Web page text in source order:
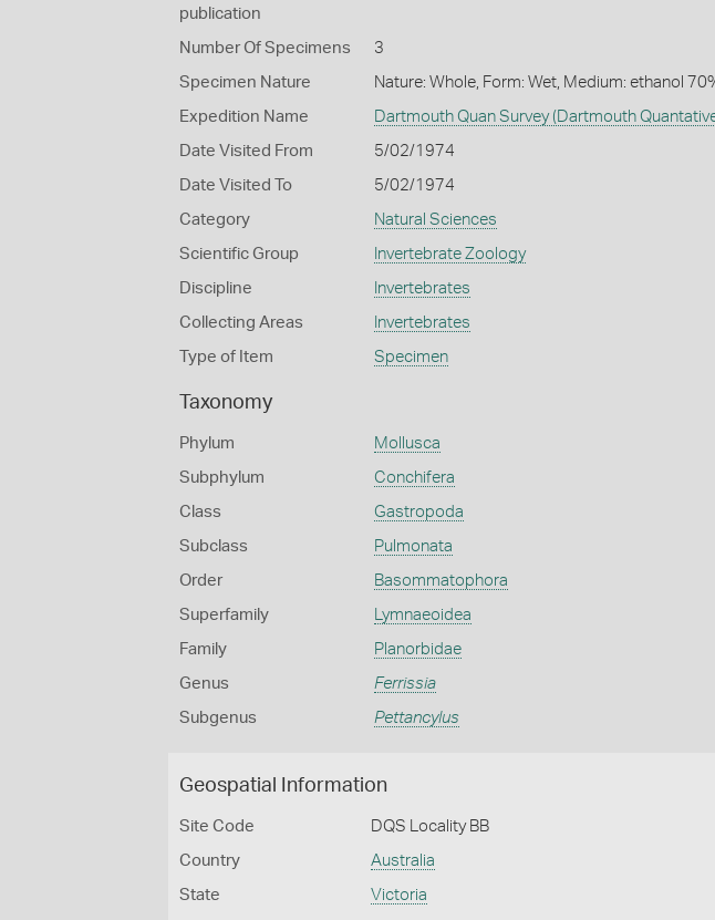
publication
Number Of Specimens 3
Specimen Nature Nature: Whole, Form: Wet, Medium: ethanol
Expedition Name Dartmouth Quan Survey (Dartmouth
Date Visited From 5/02/1974
Date Visited To 5/02/1974
Category Natural Sciences
Scientific Group Invertebrate Zoology
Discipline Invertebrates
Collecting Areas Invertebrates
Type of Item Specimen
Taxonomy
Phylum Mollusca
Subphylum Conchifera
Class Gastropoda
Subclass Pulmonata
Order Basommatophora
Superfamily Lymnaeoidea
Family Planorbidae
Genus Ferrissia
Subgenus Pettancylus
Geospatial Information
Site Code DQS Locality BB
Country Australia
State Victoria